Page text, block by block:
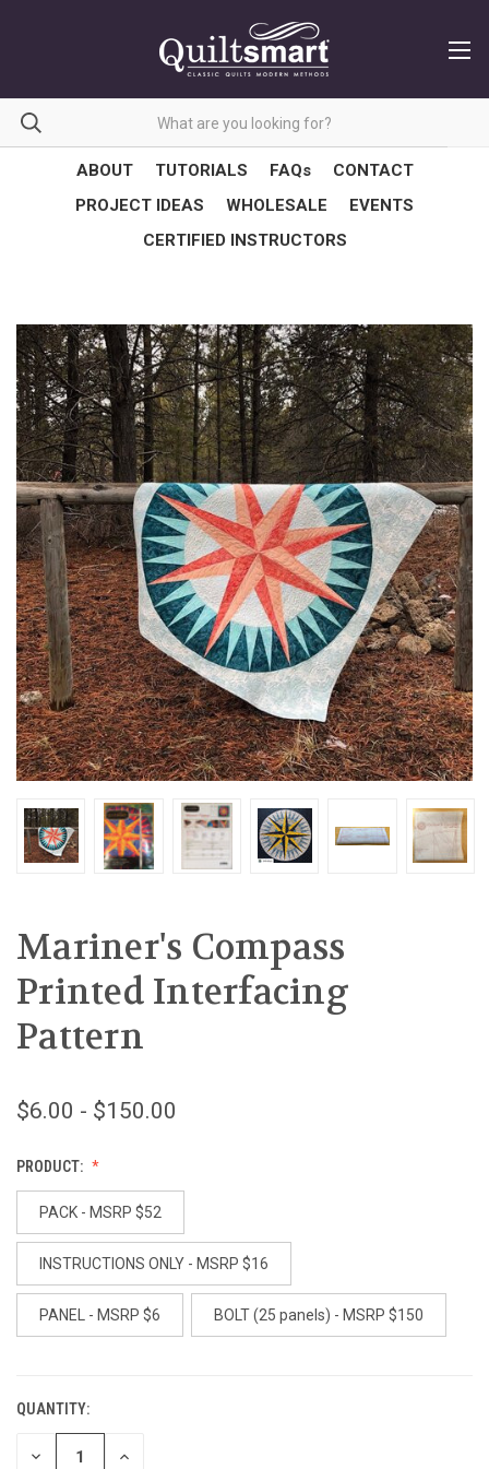
ABOUT TUTORIALS FAQs
CONTACT
PROJECT IDEAS
WHOLESALE
EVENTS
CERTIFIED INSTRUCTORS
Mariner's Compass
Printed Interfacing
Pattern
$6.00 - $150.00
PRODUCT:
PACK - MSRP $52
INSTRUCTIONS ONLY - MSRP $16
PANEL - MSRP $6 BOLT (25 panels) - MSRP $150
CURRENT
STOCK:
QUANTITY:
DECREASE INCREASE